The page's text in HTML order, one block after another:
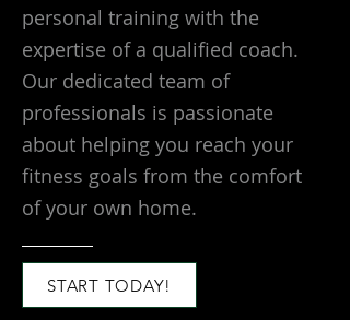
personal training with the
expertise of a qualified coach.
Our dedicated team of
professionals is passionate
about helping you reach your
fitness goals from the comfort
of your own home.
START TODAY!